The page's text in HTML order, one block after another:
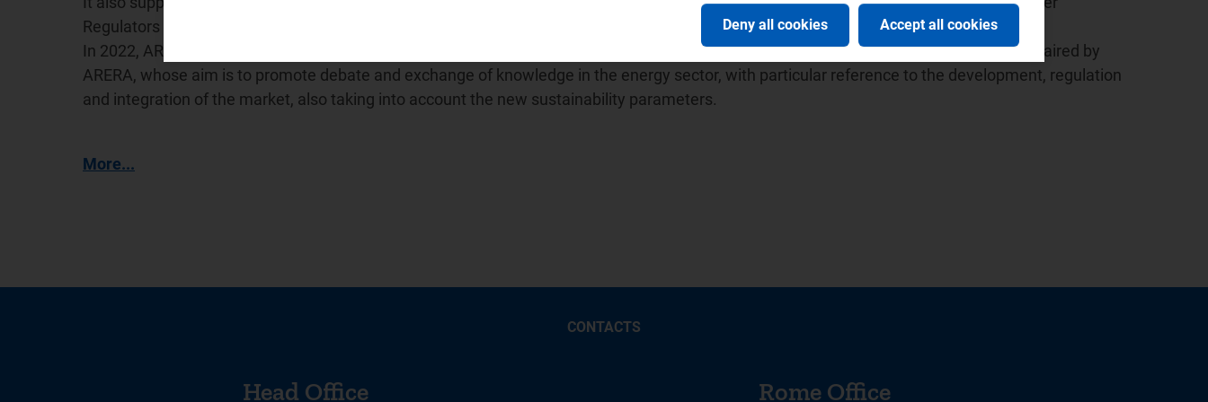
Regulators (
), a network for cooperation between water sector regulators for which it has held the presidency since 2015.
In 2022, ARERA promoted the creation of the Balkan Energy School -
, a no-profit association under the Italian law based in Milan, chaired by
ARERA, whose aim is to promote debate and exchange of knowledge in the energy sector, with particular reference to the development, regulation
and integration of the market, also taking into account the new sustainability parameters.
More...
CONTACTS
Head Office Rome Office
Deny all cookies Accept all cookies